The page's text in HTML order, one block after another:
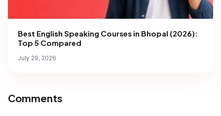
Best English Speaking Courses in Bhopal (2026):
Top 5 Compared
July 29, 2026
Comments